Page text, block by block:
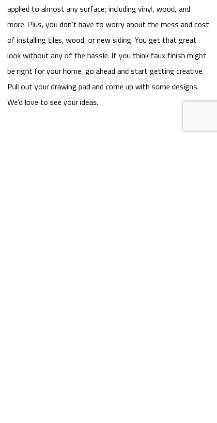
applied to almost any surface; including vinyl, wood, and
more. Plus, you don’t have to worry about the mess and cost
of installing tiles, wood, or new siding. You get that great
look without any of the hassle. If you think faux finish might
be right for your home, go ahead and start getting creative.
Pull out your drawing pad and come up with some designs.
We’d love to see your ideas.